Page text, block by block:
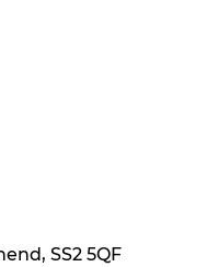
SS2 5QF